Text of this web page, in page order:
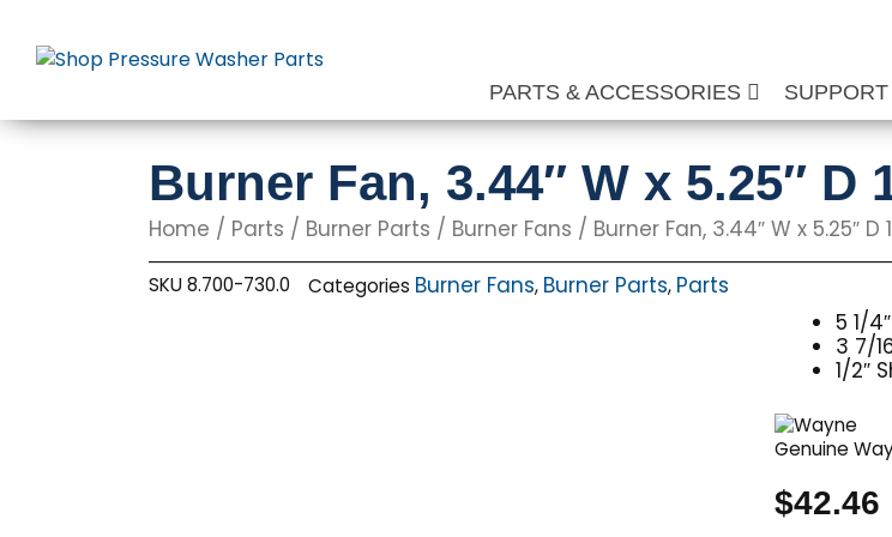
content
PARTS & ACCESSORIES SUPPORT
Burner Fan, 3.44″ W x 5.25″ D
Home / Parts / Burner Parts / Burner Fans / Burner Fan, 3.44″ W x 5.25″
SKU8.700-730.0 Categories Burner Fans, Burner Parts, Parts
5 1/
3 7/
1/2″
Genuine
$42.46